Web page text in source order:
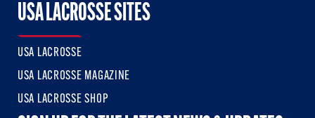
USA LACROSSE SITES
USA LACROSSE
USA LACROSSE MAGAZINE
USA LACROSSE SHOP